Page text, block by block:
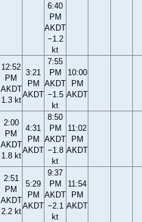
6:40
PM
AKDT
−1.2
kt
12:52
PM
AKDT
1.3 kt
3:21
PM
AKDT
7:55
PM
AKDT
−1.5
kt
10:00
PM
AKDT
2:00
PM
AKDT
1.8 kt
4:31
PM
AKDT
8:50
PM
AKDT
−1.8
kt
11:02
PM
AKDT
2:51
PM
AKDT
2.2 kt
5:29
PM
AKDT
9:37
PM
AKDT
−2.1
kt
11:54
PM
AKDT